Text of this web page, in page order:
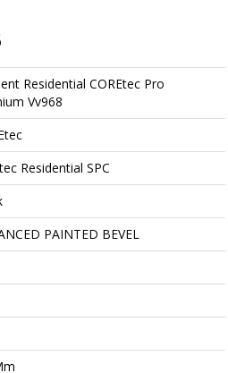
Residential COREtec Pro
Vv968
Residential SPC
PAINTED BEVEL